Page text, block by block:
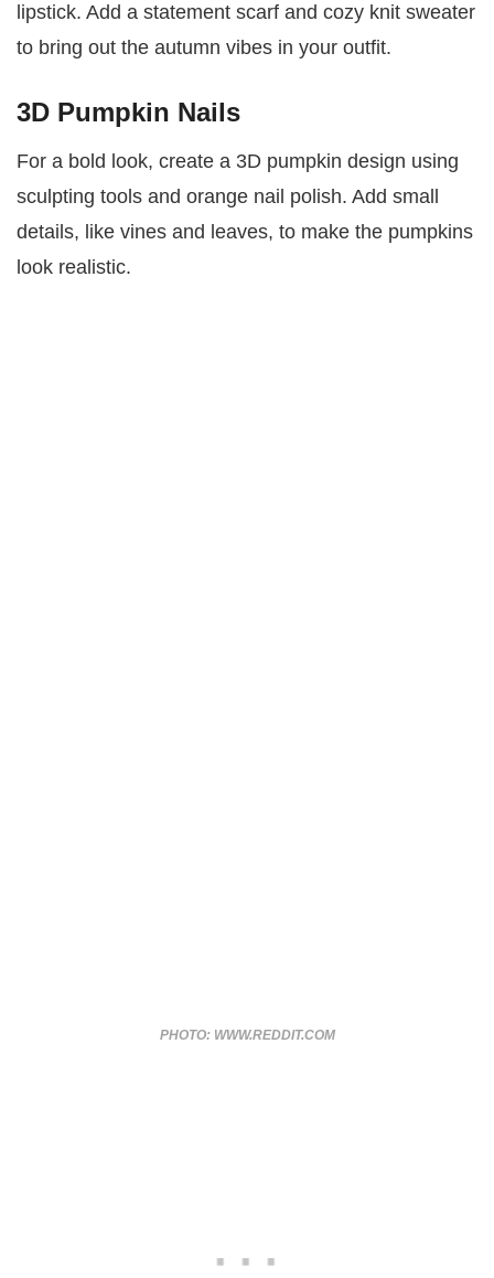
lipstick. Add a statement scarf and cozy knit sweater
to bring out the autumn vibes in your outfit.
3D Pumpkin Nails
For a bold look, create a 3D pumpkin design using
sculpting tools and orange nail polish. Add small
details, like vines and leaves, to make the pumpkins
look realistic.
PHOTO: WWW.REDDIT.COM